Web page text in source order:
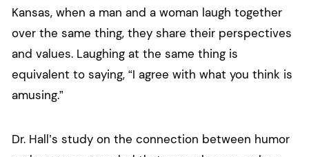
Kansas, when a man and a woman laugh together
over the same thing, they share their perspectives
and values. Laughing at the same thing is
equivalent to saying, “I agree with what you think is
amusing.”
Dr. Hall’s study on the connection between humor